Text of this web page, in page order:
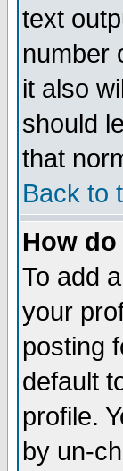
text
number
it also
should
that
Back to
How
To add
your
posting
default
profile.
by un-